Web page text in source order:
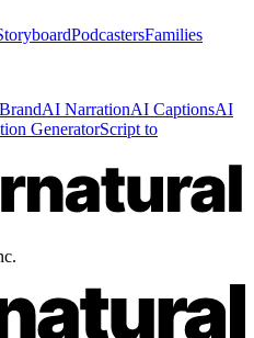
PodcastersFamilies
BrandAI NarrationAI CaptionsAI
GeneratorScript to